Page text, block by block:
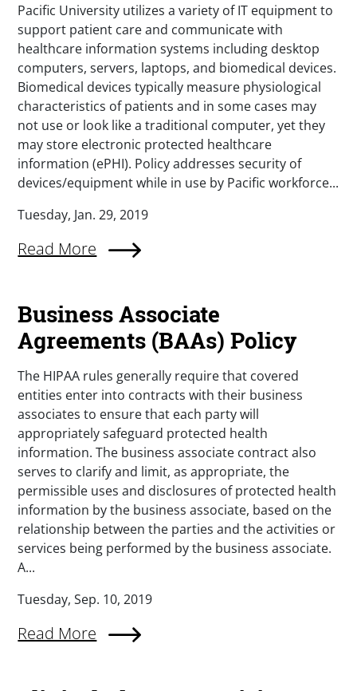
Pacific University utilizes a variety of IT equipment to
support patient care and communicate with
healthcare information systems including desktop
computers, servers, laptops, and biomedical devices.
Biomedical devices typically measure physiological
characteristics of patients and in some cases may
not use or look like a traditional computer, yet they
may store electronic protected healthcare
information (ePHI). Policy addresses security of
devices/equipment while in use by Pacific workforce...
Tuesday, Jan. 29, 2019
Read More
Business Associate
Agreements (BAAs) Policy
The HIPAA rules generally require that covered
entities enter into contracts with their business
associates to ensure that each party will
appropriately safeguard protected health
information. The business associate contract also
serves to clarify and limit, as appropriate, the
permissible uses and disclosures of protected health
information by the business associate, based on the
relationship between the parties and the activities or
services being performed by the business associate.
A...
Tuesday, Sep. 10, 2019
Read More